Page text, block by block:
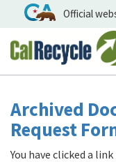
Official
Archived
Request
You have clicked a